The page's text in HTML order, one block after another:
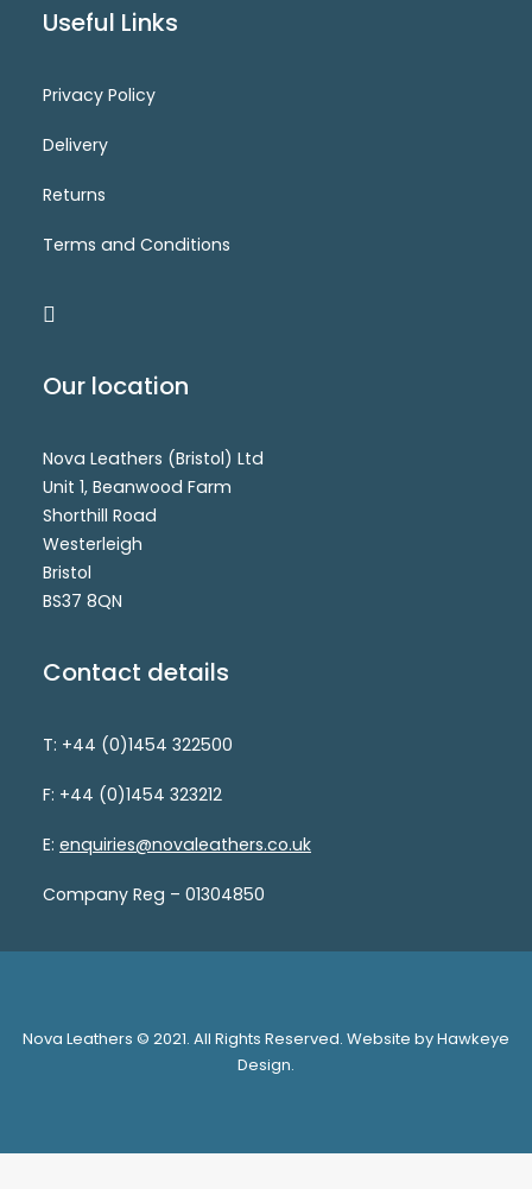
Useful Links
Privacy Policy
Delivery
Returns
Terms and Conditions
Our location
Nova Leathers (Bristol) Ltd
Unit 1, Beanwood Farm
Shorthill Road
Westerleigh
Bristol
BS37 8QN
Contact details
T: +44 (0)1454 322500
F: +44 (0)1454 323212
E: enquiries@novaleathers.co.uk
Company Reg – 01304850
Nova Leathers © 2021. All Rights Reserved. Website by Hawkeye
Design.